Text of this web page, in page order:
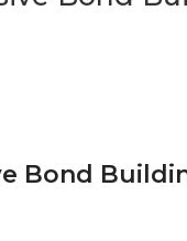
Bond